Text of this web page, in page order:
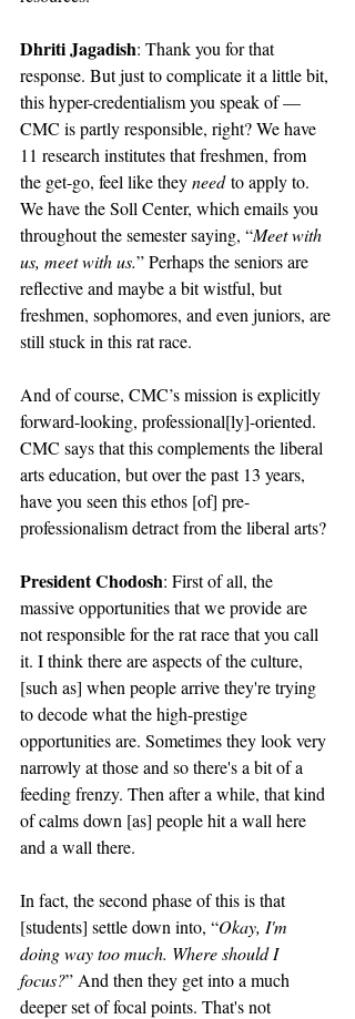
Dhriti Jagadish: Thank you for that
response. But just to complicate it a little bit,
this hyper-credentialism you speak of —
CMC is partly responsible, right? We have
11 research institutes that freshmen, from
the get-go, feel like they need to apply to.
We have the Soll Center, which emails you
throughout the semester saying, “Meet with
us, meet with us.” Perhaps the seniors are
reflective and maybe a bit wistful, but
freshmen, sophomores, and even juniors, are
still stuck in this rat race.
And of course, CMC’s mission is explicitly
forward-looking, professional[ly]-oriented.
CMC says that this complements the liberal
arts education, but over the past 13 years,
have you seen this ethos [of] pre-
professionalism detract from the liberal arts?
President Chodosh: First of all, the
massive opportunities that we provide are
not responsible for the rat race that you call
it. I think there are aspects of the culture,
[such as] when people arrive they're trying
to decode what the high-prestige
opportunities are. Sometimes they look very
narrowly at those and so there's a bit of a
feeding frenzy. Then after a while, that kind
of calms down [as] people hit a wall here
and a wall there.
In fact, the second phase of this is that
[students] settle down into, “Okay, I'm
doing way too much. Where should I
focus?” And then they get into a much
deeper set of focal points. That's not